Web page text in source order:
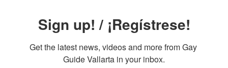
Sign up! / ¡Regístrese!
Get the latest news, videos and more from Gay
Guide Vallarta in your inbox.